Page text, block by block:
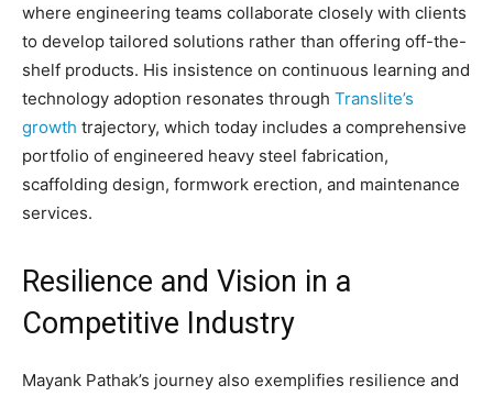
where engineering teams collaborate closely with clients
to develop tailored solutions rather than offering off-the-
shelf products. His insistence on continuous learning and
technology adoption resonates through Translite’s
growth trajectory, which today includes a comprehensive
portfolio of engineered heavy steel fabrication,
scaffolding design, formwork erection, and maintenance
services.
Resilience and Vision in a
Competitive Industry
Mayank Pathak’s journey also exemplifies resilience and